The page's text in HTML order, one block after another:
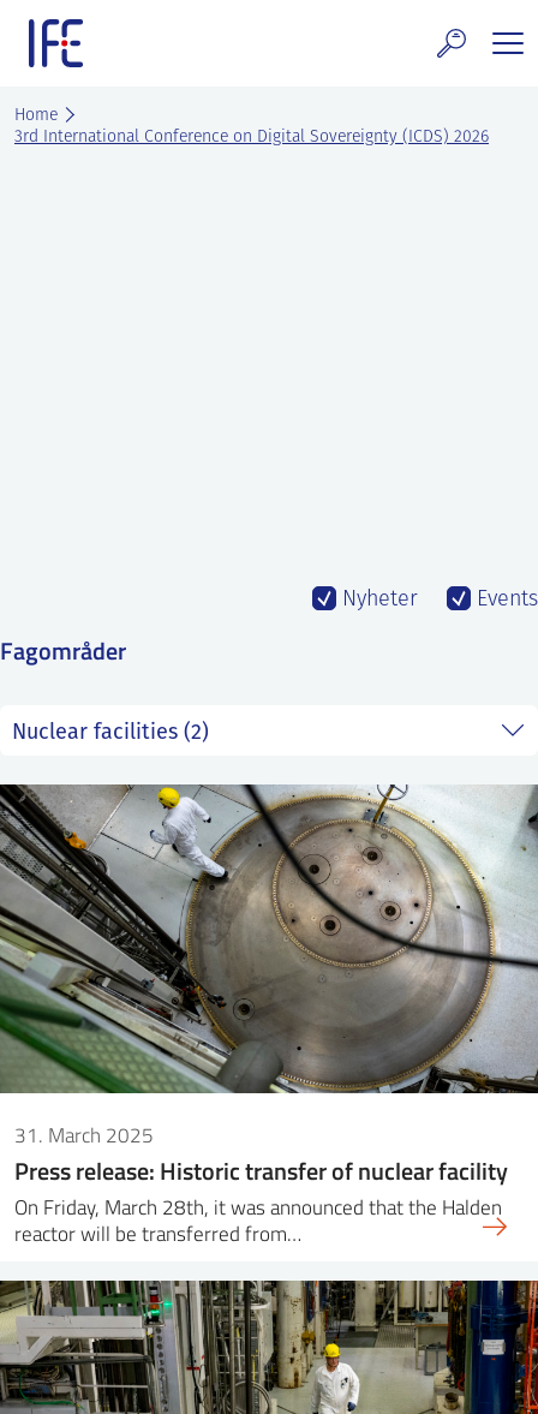
content
and Services
Home
3rd International Conference on Digital Sovereignty (ICDS) 2026
Fagområder
Nyheter Events
31. March 2025
Press release: Historic transfer of nuclear facility
On Friday, March 28th, it was announced that the Halden
reactor will be transferred from…